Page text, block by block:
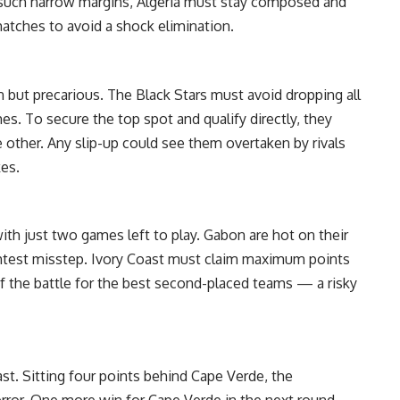
to avoid a shock elimination.
but precarious. The Black Stars must avoid dropping all
To secure the top spot and qualify directly, they
Any slip-up could see them overtaken by rivals
just two games left to play. Gabon are hot on their
misstep. Ivory Coast must claim maximum points
the battle for the best second-placed teams — a risky
Sitting four points behind Cape Verde, the